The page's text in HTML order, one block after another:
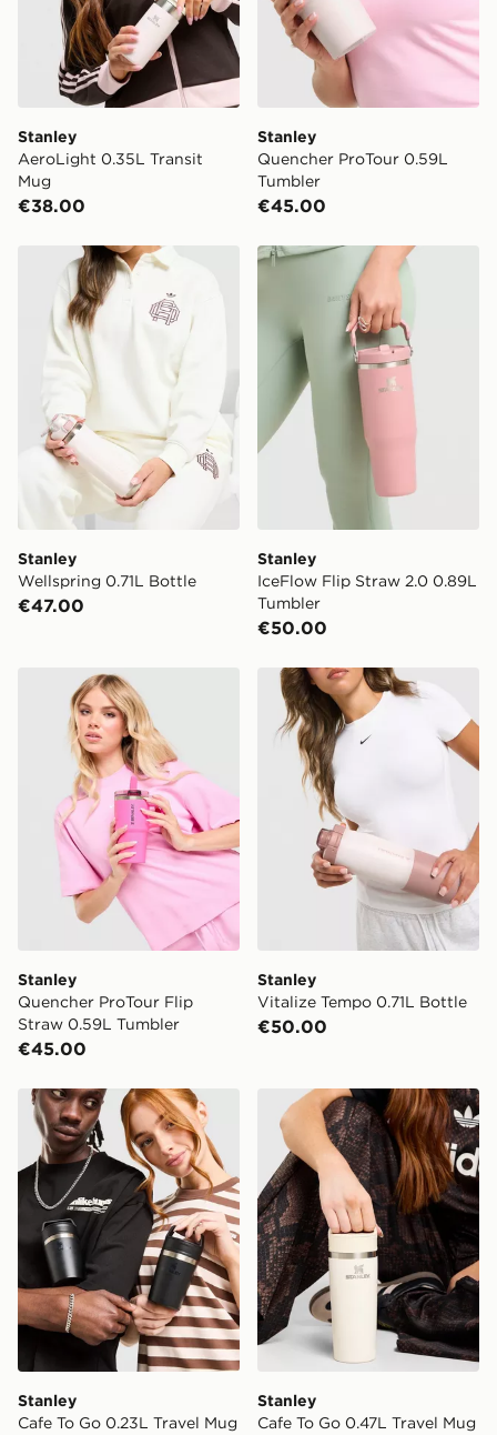
Stanley
AeroLight 0.35L Transit
Mug
€38.00
Stanley
Quencher ProTour 0.59L
Tumbler
€45.00
Stanley Wellspring 0.71L Bottle
Stanley
Wellspring 0.71L Bottle
€47.00
Stanley IceFlow Flip Straw
Stanley
IceFlow Flip Straw 2.0 0.89L
Tumbler
€50.00
Stanley Quencher ProTour Flip Straw 0.59L Tumbler
Stanley
Quencher ProTour Flip
Straw 0.59L Tumbler
€45.00
Stanley Vitalize Tempo
Stanley
Vitalize Tempo 0.71L Bottle
€50.00
Stanley Cafe To Go 0.23L Travel Mug
Stanley
Cafe To Go 0.23L Travel Mug
Stanley Cafe To Go 0.47L
Stanley
Cafe To Go 0.47L Travel Mug